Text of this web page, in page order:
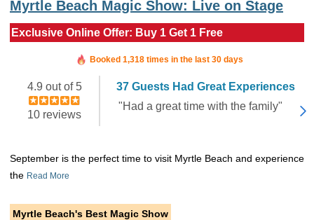
Myrtle Beach Magic Show: Live on Stage
Exclusive Online Offer: Buy 1 Get 1 Free
4.9 out of 5
10 reviews
37 Guests Had Great Experiences
"Had a great time with the family"
September is the perfect time to visit Myrtle Beach and experience
the Read More
Myrtle Beach's Best Magic Show